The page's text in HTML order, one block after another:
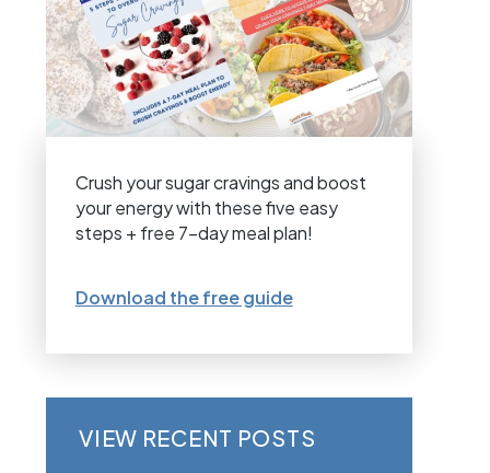
Crush your sugar cravings and boost
your energy with these five easy
steps + free 7-day meal plan!
Download the free guide
VIEW RECENT POSTS